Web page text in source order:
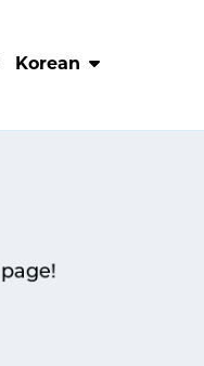
Korean